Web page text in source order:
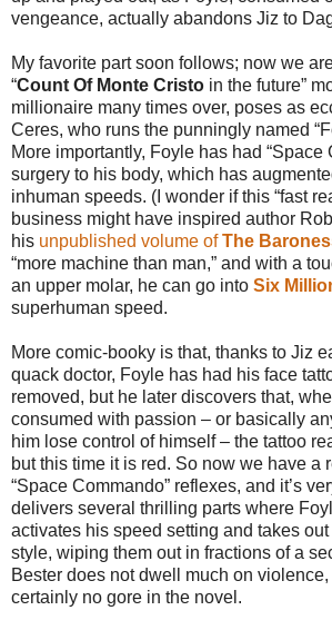
vengeance, actually abandons Jiz to
My favorite part soon follows; now we
“Count Of Monte Cristo in the future”
millionaire many times over, poses as
Ceres, who runs the punningly named
More importantly, Foyle has had “Space
surgery to his body, which has
inhuman speeds. (I wonder if this “fast
business might have inspired author
his unpublished volume ofThe
“more machine than man,” and with a
an upper molar, he can go into Six
superhuman speed.
More comic-booky is that, thanks to Jiz
quack doctor, Foyle has had his face
removed, but he later discovers that,
consumed with passion – or basically
him lose control of himself – the tattoo
but this time it is red. So now we have a
“Space Commando” reflexes, and it’s
delivers several thrilling parts where
activates his speed setting and takes
style, wiping them out in fractions of a
Bester does not dwell much on violence,
certainly no gore in the novel.